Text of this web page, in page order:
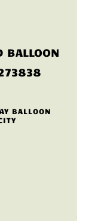
BALLOON
BALLOON